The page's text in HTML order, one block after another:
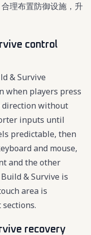
理布置防御设施，升
control
& Survive
when players press
direction without
inputs until
predictable, then
and mouse,
and the other
& Survive is
area is
recovery